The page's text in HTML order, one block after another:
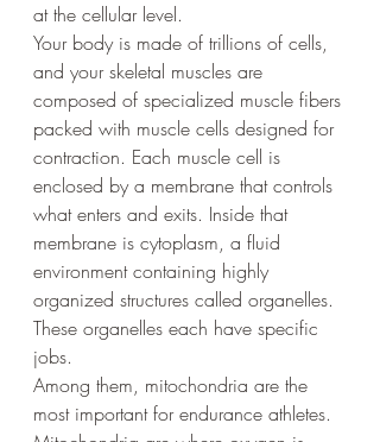
at the cellular level.
Your body is made of trillions of cells,
and your skeletal muscles are
composed of specialized muscle fibers
packed with muscle cells designed for
contraction. Each muscle cell is
enclosed by a membrane that controls
what enters and exits. Inside that
membrane is cytoplasm, a fluid
environment containing highly
organized structures called organelles.
These organelles each have specific
jobs.
Among them, mitochondria are the
most important for endurance athletes.